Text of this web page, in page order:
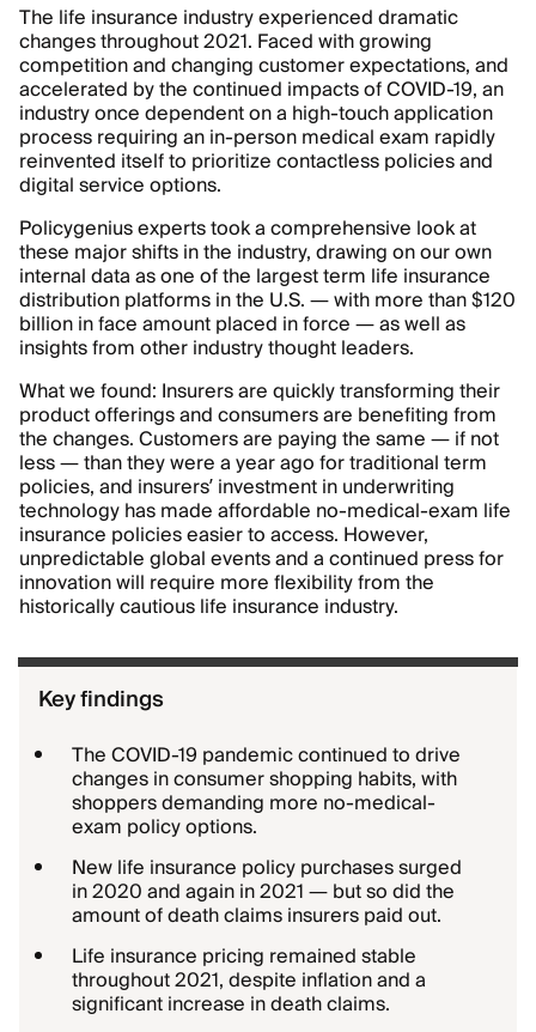
The life insurance industry experienced dramatic
changes throughout 2021. Faced with growing
competition and changing customer expectations, and
accelerated by the continued impacts of COVID-19, an
industry once dependent on a high-touch application
process requiring an in-person medical exam rapidly
reinvented itself to prioritize contactless policies and
digital service options.
Policygenius experts took a comprehensive look at
these major shifts in the industry, drawing on our own
internal data as one of the largest term life insurance
distribution platforms in the U.S. — with more than $120
billion in face amount placed in force — as well as
insights from other industry thought leaders.
What we found: Insurers are quickly transforming their
product offerings and consumers are benefiting from
the changes. Customers are paying the same — if not
less — than they were a year ago for traditional term
policies, and insurers’ investment in underwriting
technology has made affordable no-medical-exam life
insurance policies easier to access. However,
unpredictable global events and a continued press for
innovation will require more flexibility from the
historically cautious life insurance industry.
Key findings
The COVID-19 pandemic continued to drive
changes in consumer shopping habits, with
shoppers demanding more no-medical-
exam policy options.
New life insurance policy purchases surged
in 2020 and again in 2021 — but so did the
amount of death claims insurers paid out.
Life insurance pricing remained stable
throughout 2021, despite inflation and a
significant increase in death claims.